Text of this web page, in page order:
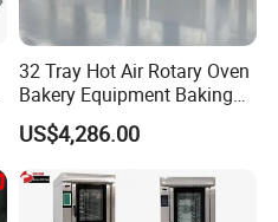
32 Tray Hot Air Rotary Oven
Bakery Equipment Baking
Oven Bread Machine
US$4,286.00